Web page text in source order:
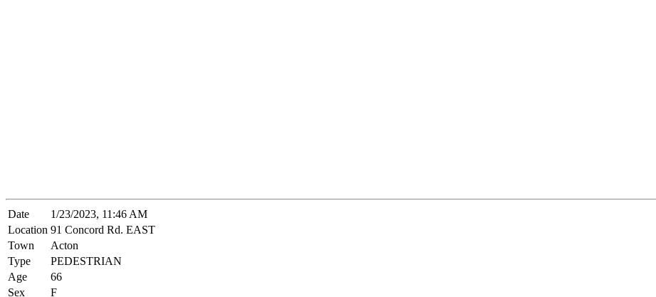
Date
1/23/2023, 11:46 AM
Location 91 Concord Rd. EAST
Town
Acton
Type
PEDESTRIAN
Age
66
Sex
F